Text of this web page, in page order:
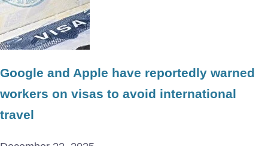
Google and Apple have reportedly warned
workers on visas to avoid international
travel